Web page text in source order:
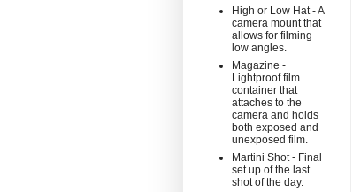
High or Low Hat - A
camera mount that
allows for filming
low angles.
Magazine -
Lightproof film
container that
attaches to the
camera and holds
both exposed and
unexposed film.
Martini Shot - Final
set up of the last
shot of the day.